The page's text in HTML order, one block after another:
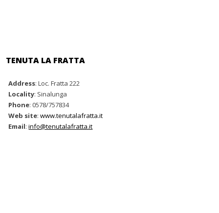
TENUTA LA FRATTA
Address: Loc. Fratta 222
Locality: Sinalunga
Phone: 0578/757834
Web site:www.tenutalafratta.it
Email:info@tenutalafratta.it